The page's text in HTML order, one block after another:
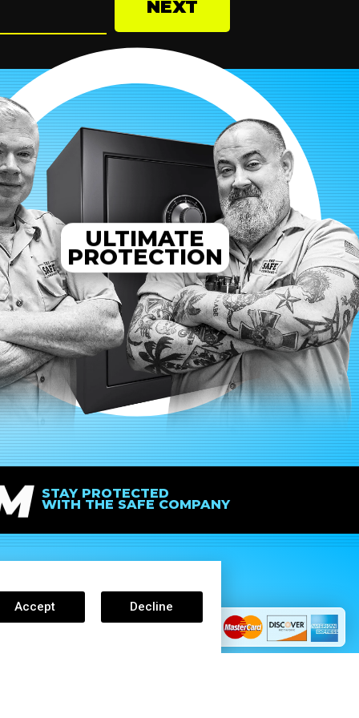
NEXT
ULTIMATE
PROTECTION
STAY PROTECTED
WITH THE SAFE COMPANY
Accept Decline